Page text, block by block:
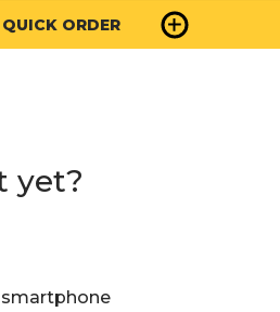
QUICK ORDER
yet?